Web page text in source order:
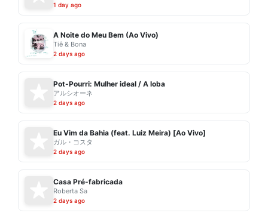
1 day ago
A Noite do Meu Bem (Ao Vivo)
Tiê & Bona
2 days ago
Pot-Pourri: Mulher ideal / A loba
アルシオーネ
2 days ago
Eu Vim da Bahia (feat. Luiz Meira) [Ao Vivo]
ガル・コスタ
2 days ago
Casa Pré-fabricada
Roberta Sa
2 days ago